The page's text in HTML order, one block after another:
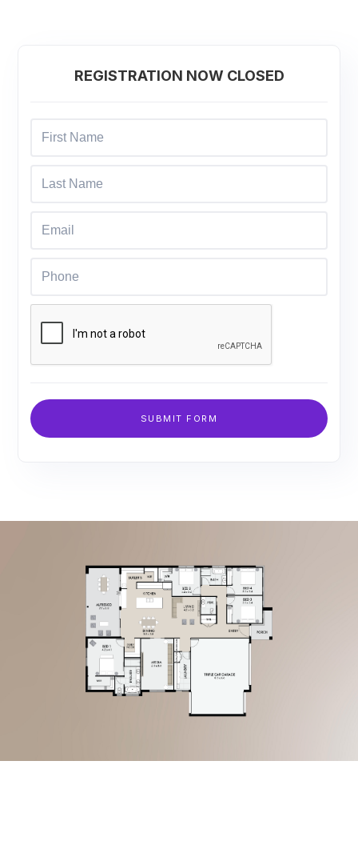
REGISTRATION NOW CLOSED